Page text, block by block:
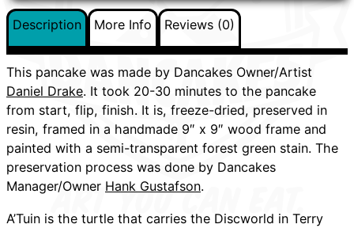
Description More Info Reviews (0)
This pancake was made by Dancakes Owner/Artist
Daniel Drake. It took 20-30 minutes to the pancake
from start, flip, finish. It is, freeze-dried, preserved in
resin, framed in a handmade 9″ x 9″ wood frame and
painted with a semi-transparent forest green stain. The
preservation process was done by Dancakes
Manager/Owner Hank Gustafson.
A’Tuin is the turtle that carries the Discworld in Terry